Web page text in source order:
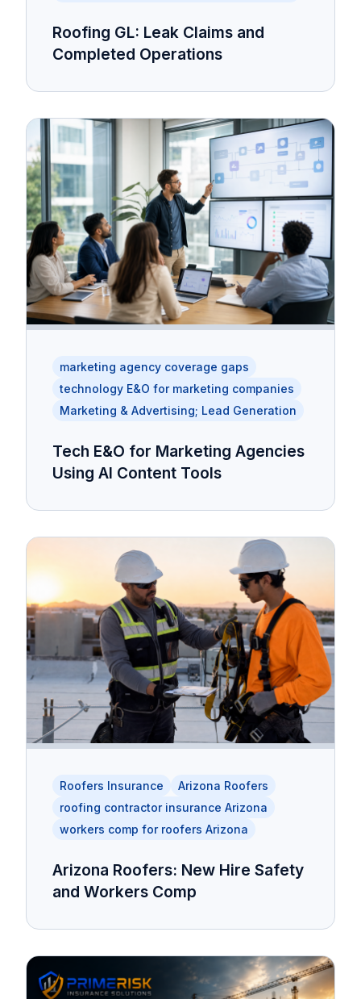
Roofing GL: Leak Claims and
Completed Operations
marketing agency coverage gaps
technology E&O for marketing companies
Marketing & Advertising; Lead Generation
Tech E&O for Marketing Agencies
Using AI Content Tools
Roofers Insurance
Arizona Roofers
roofing contractor insurance Arizona
workers comp for roofers Arizona
Arizona Roofers: New Hire Safety
and Workers Comp